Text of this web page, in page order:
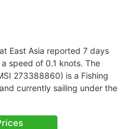
East Asia reported 7 days
speed of 0.1 knots. The
273388860) is a Fishing
currently sailing under the